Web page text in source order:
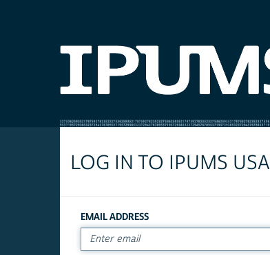
LOG IN TO IPUMS USA
EMAIL ADDRESS